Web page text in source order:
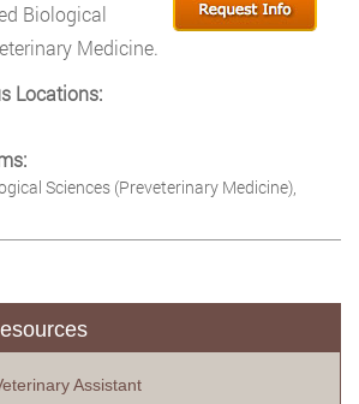
Biological
Medicine.
Locations:
Sciences (Preveterinary Medicine),
Assistant